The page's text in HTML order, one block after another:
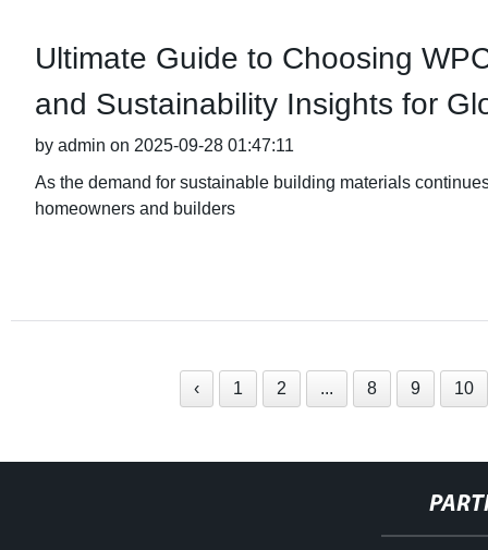
Ultimate Guide to Choosing
and Sustainability Insights for
by admin on 2025-09-28 01:47:11
As the demand for sustainable building materials
homeowners and builders
‹ 1 2 ... 8 9 10